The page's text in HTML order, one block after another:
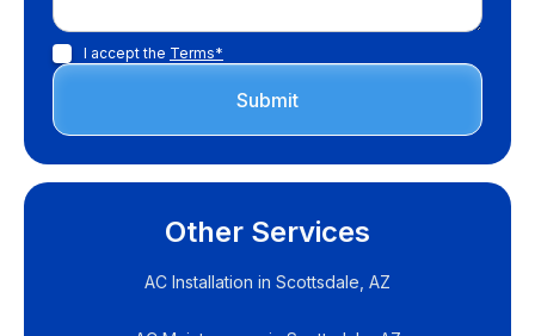
I accept the Terms*
Other Services
AC Installation in Scottsdale, AZ